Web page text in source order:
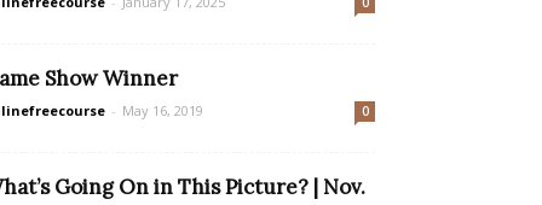
Show Winner
- May 16, 2019 0
Going On in This Picture? | Nov.